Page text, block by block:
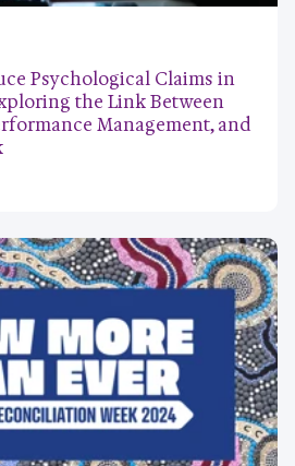
Psychological Claims in
the Link Between
Management, and